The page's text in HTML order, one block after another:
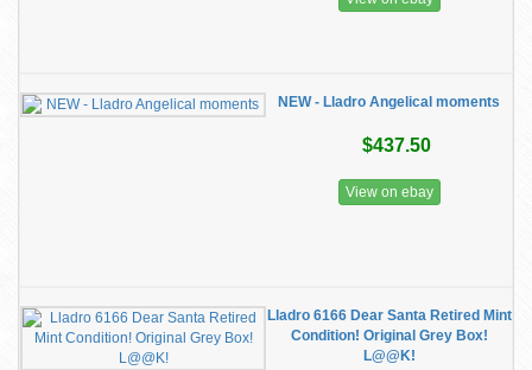
NEW - Lladro Angelical moments
$437.50
View on ebay
Lladro 6166 Dear Santa Retired Mint
Condition! Original Grey Box!
L@@K!